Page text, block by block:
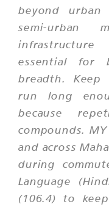
beyond
semi-urban
essential for
breadth. Keep
run long
because
compounds.
and across
during
Language
(106.4) to